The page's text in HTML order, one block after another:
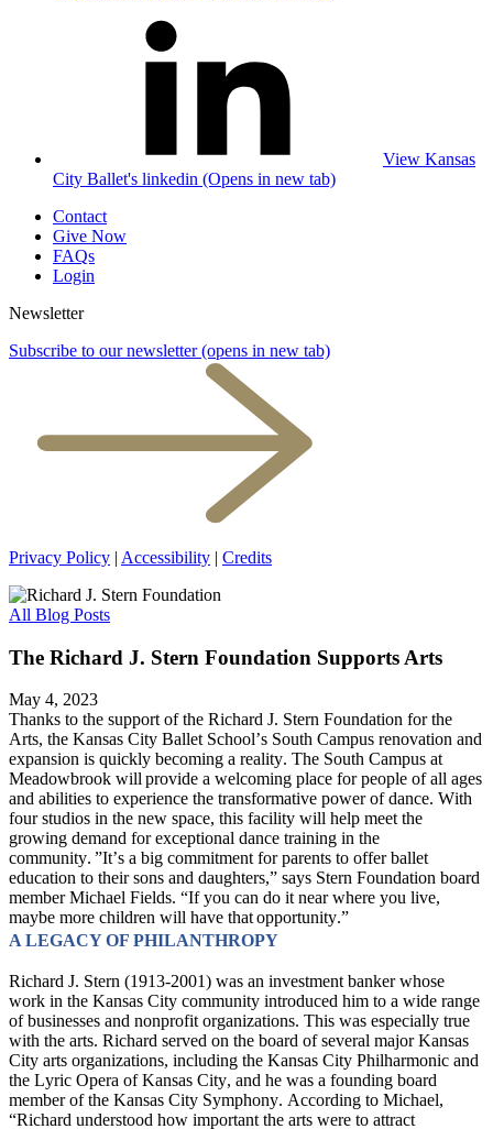
View Kansas
City Ballet's linkedin (Opens in new tab)
Contact
Give Now
FAQs
Login
Newsletter
Subscribe to our newsletter (opens in new tab)
Privacy Policy | Accessibility | Credits
All Blog Posts
The Richard J. Stern Foundation Supports Arts
May 4, 2023
Thanks to the support of the Richard J. Stern Foundation for the
Arts, the Kansas City Ballet School’s South Campus renovation and
expansion is quickly becoming a reality. The South Campus at
Meadowbrook will provide a welcoming place for people of all ages
and abilities to experience the transformative power of dance. With
four studios in the new space, this facility will help meet the
growing demand for exceptional dance training in the
community. ”It’s a big commitment for parents to offer ballet
education to their sons and daughters,” says Stern Foundation board
member Michael Fields. “If you can do it near where you live,
maybe more children will have that opportunity.”
A LEGACY OF PHILANTHROPY
Richard J. Stern (1913-2001) was an investment banker whose
work in the Kansas City community introduced him to a wide range
of businesses and nonprofit organizations. This was especially true
with the arts. Richard served on the board of several major Kansas
City arts organizations, including the Kansas City Philharmonic and
the Lyric Opera of Kansas City, and he was a founding board
member of the Kansas City Symphony. According to Michael,
“Richard understood how important the arts were to attract